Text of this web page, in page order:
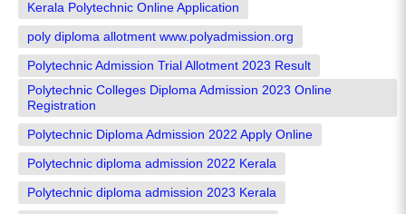
Kerala Polytechnic Online Application
poly diploma allotment www.polyadmission.org
Polytechnic Admission Trial Allotment 2023 Result
Polytechnic Colleges Diploma Admission 2023 Online
Registration
Polytechnic Diploma Admission 2022 Apply Online
Polytechnic diploma admission 2022 Kerala
Polytechnic diploma admission 2023 Kerala